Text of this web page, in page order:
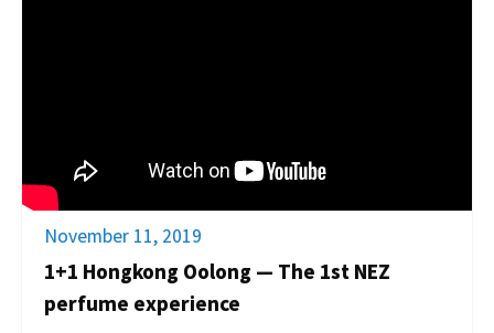
November 11, 2019
1+1 Hongkong Oolong — The 1st NEZ
perfume experience